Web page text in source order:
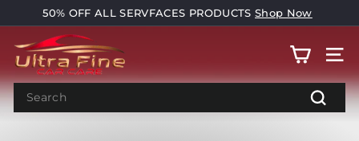
to
content
Pause
50% OFF ALL SERVFACES PRODUCTSShop Now
U
l
t
r
SITE
Search
Search